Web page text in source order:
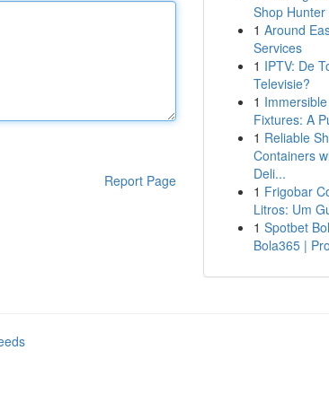
Report Page
Shop
1 Around
Services
1 IPTV: De
Televisie?
1
Fixtures: A
1 Reliable
Containers
Deli...
1 Frigobar
Litros: Um
1 Spotbet
Bola365 |